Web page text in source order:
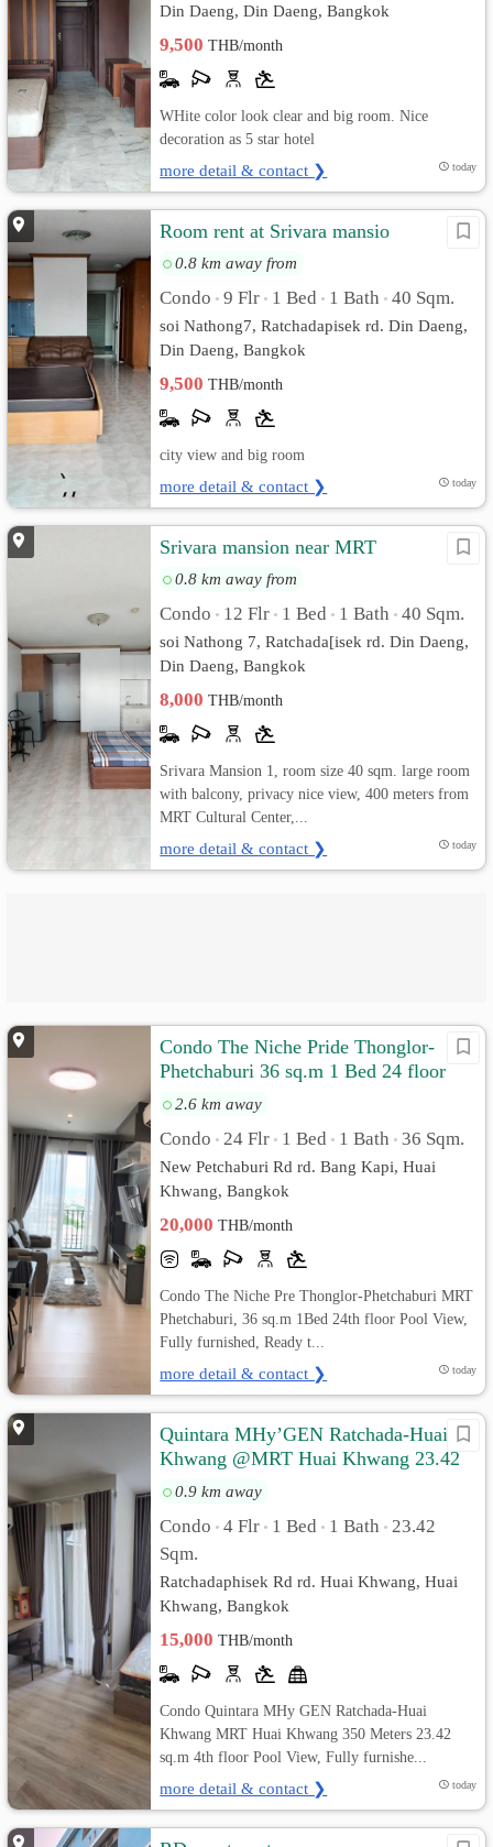
Din Daeng, Din Daeng, Bangkok
9,500THB/month
WHite color look clear and big room. Nice
decoration as 5 star hotel
more detail & contact ❯ today
Room rent at Srivara mansio
0.8 km away from
Condo • 9 Flr • 1 Bed • 1 Bath • 40 Sqm.
soi Nathong7, Ratchadapisek rd. Din Daeng,
Din Daeng, Bangkok
9,500THB/month
city view and big room
more detail & contact ❯ today
Srivara mansion near MRT
0.8 km away from
Condo • 12 Flr • 1 Bed • 1 Bath • 40 Sqm.
soi Nathong 7, Ratchada[isek rd. Din Daeng,
Din Daeng, Bangkok
8,000THB/month
Srivara Mansion 1, room size 40 sqm. large room
with balcony, privacy nice view, 400 meters from
MRT Cultural Center,...
more detail & contact ❯ today
Condo The Niche Pride Thonglor-
Phetchaburi 36 sq.m 1 Bed 24 floor
Pool View, Fully furnished
2.6 km away
Condo • 24 Flr • 1 Bed • 1 Bath • 36 Sqm.
New Petchaburi Rd rd. Bang Kapi, Huai
Khwang, Bangkok
20,000THB/month
Condo The Niche Pre Thonglor-Phetchaburi MRT
Phetchaburi, 36 sq.m 1Bed 24th floor Pool View,
Fully furnished, Ready t...
more detail & contact ❯ today
Quintara MHy’GEN Ratchada-Huai
Khwang @MRT Huai Khwang 23.42
sq.m Pool View, Fully furnished
0.9 km away
Condo • 4 Flr • 1 Bed • 1 Bath • 23.42
Sqm.
Ratchadaphisek Rd rd. Huai Khwang, Huai
Khwang, Bangkok
15,000THB/month
Condo Quintara MHy GEN Ratchada-Huai
Khwang MRT Huai Khwang 350 Meters 23.42
sq.m 4th floor Pool View, Fully furnishe...
more detail & contact ❯ today